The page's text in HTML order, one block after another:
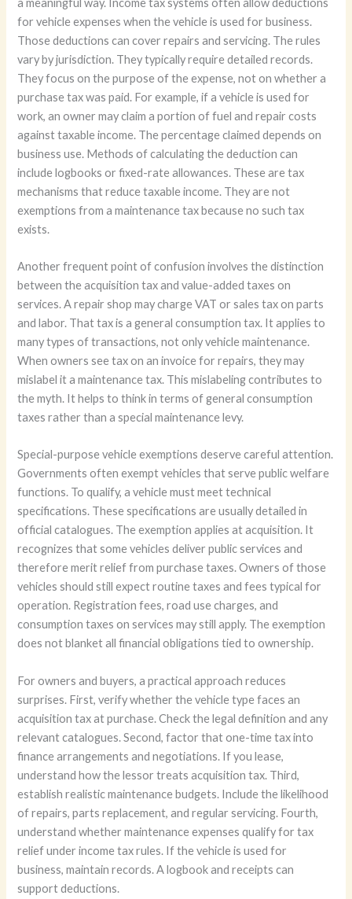
for vehicle expenses when the vehicle is used for business.
Those deductions can cover repairs and servicing. The rules
vary by jurisdiction. They typically require detailed records.
They focus on the purpose of the expense, not on whether a
purchase tax was paid. For example, if a vehicle is used for
work, an owner may claim a portion of fuel and repair costs
against taxable income. The percentage claimed depends on
business use. Methods of calculating the deduction can
include logbooks or fixed-rate allowances. These are tax
mechanisms that reduce taxable income. They are not
exemptions from a maintenance tax because no such tax
exists.
Another frequent point of confusion involves the distinction
between the acquisition tax and value-added taxes on
services. A repair shop may charge VAT or sales tax on parts
and labor. That tax is a general consumption tax. It applies to
many types of transactions, not only vehicle maintenance.
When owners see tax on an invoice for repairs, they may
mislabel it a maintenance tax. This mislabeling contributes to
the myth. It helps to think in terms of general consumption
taxes rather than a special maintenance levy.
Special-purpose vehicle exemptions deserve careful attention.
Governments often exempt vehicles that serve public welfare
functions. To qualify, a vehicle must meet technical
specifications. These specifications are usually detailed in
official catalogues. The exemption applies at acquisition. It
recognizes that some vehicles deliver public services and
therefore merit relief from purchase taxes. Owners of those
vehicles should still expect routine taxes and fees typical for
operation. Registration fees, road use charges, and
consumption taxes on services may still apply. The exemption
does not blanket all financial obligations tied to ownership.
For owners and buyers, a practical approach reduces
surprises. First, verify whether the vehicle type faces an
acquisition tax at purchase. Check the legal definition and any
relevant catalogues. Second, factor that one-time tax into
finance arrangements and negotiations. If you lease,
understand how the lessor treats acquisition tax. Third,
establish realistic maintenance budgets. Include the likelihood
of repairs, parts replacement, and regular servicing. Fourth,
understand whether maintenance expenses qualify for tax
relief under income tax rules. If the vehicle is used for
business, maintain records. A logbook and receipts can
support deductions.